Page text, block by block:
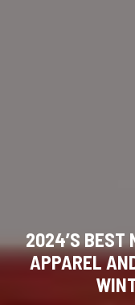
2024’S BEST
APPAREL